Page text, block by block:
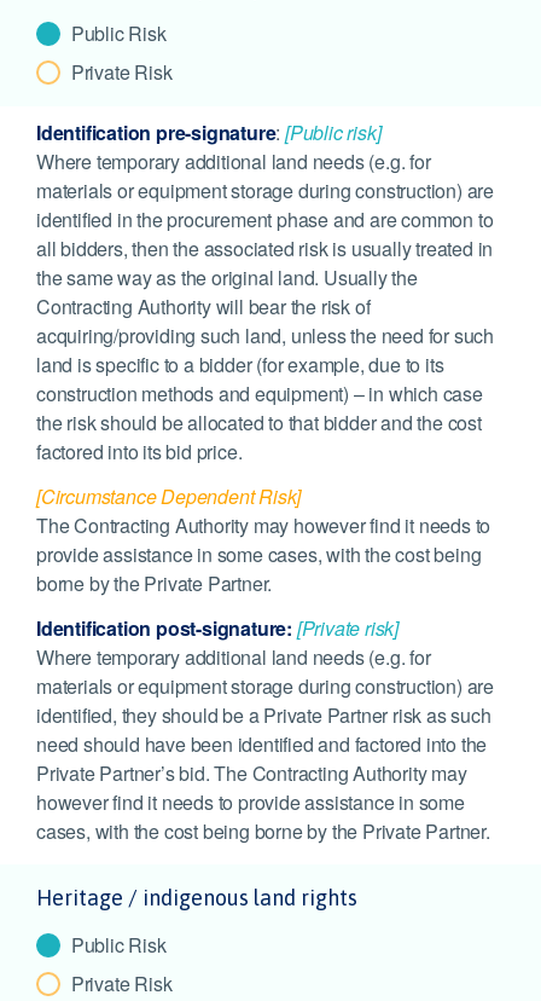
Public Risk
Private Risk
Identification pre-signature:[Public risk]
Where temporary additional land needs (e.g. for
materials or equipment storage during construction) are
identified in the procurement phase and are common to
all bidders, then the associated risk is usually treated in
the same way as the original land. Usually the
Contracting Authority will bear the risk of
acquiring/providing such land, unless the need for such
land is specific to a bidder (for example, due to its
construction methods and equipment) – in which case
the risk should be allocated to that bidder and the cost
factored into its bid price.
[Circumstance Dependent Risk]
The Contracting Authority may however find it needs to
provide assistance in some cases, with the cost being
borne by the Private Partner.
Identification post-signature: [Private risk]
Where temporary additional land needs (e.g. for
materials or equipment storage during construction) are
identified, they should be a Private Partner risk as such
need should have been identified and factored into the
Private Partner’s bid. The Contracting Authority may
however find it needs to provide assistance in some
cases, with the cost being borne by the Private Partner.
Heritage / indigenous land rights
Public Risk
Private Risk